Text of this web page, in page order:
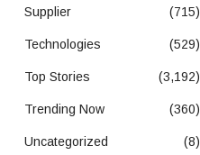
Supplier (715)
Technologies (529)
Top Stories (3,192)
Trending Now (360)
Uncategorized (8)